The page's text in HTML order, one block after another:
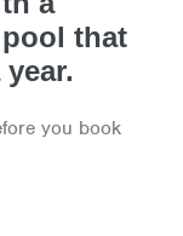
that
you book